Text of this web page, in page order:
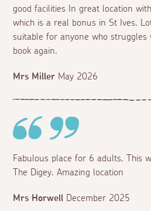
good facilities In great location
which is a real bonus in St Ives.
suitable for anyone who struggles
book again.
Mrs Miller May 2026
Fabulous place for 6 adults. This
The Digey. Amazing location
Mrs Horwell December 2025